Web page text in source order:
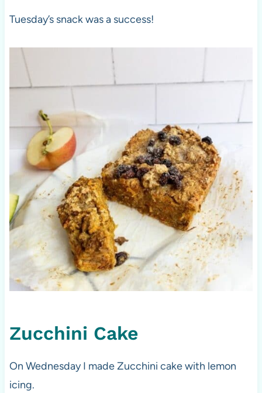
Tuesday’s snack was a success!
Zucchini Cake
On Wednesday I made Zucchini cake with lemon
icing.